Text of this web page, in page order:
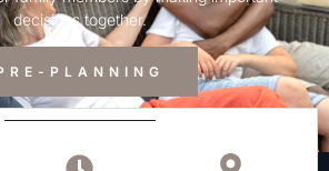
decisions together.
PLANNING